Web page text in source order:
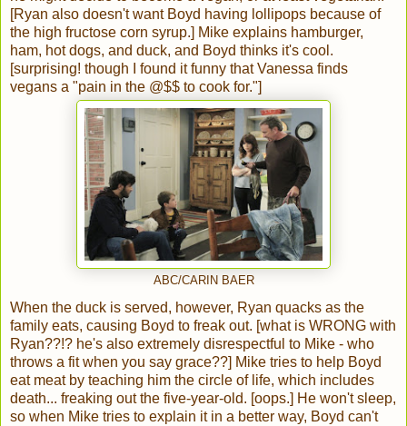
[Ryan also doesn't want Boyd having lollipops because of
the high fructose corn syrup.] Mike explains hamburger,
ham, hot dogs, and duck, and Boyd thinks it's cool.
[surprising! though I found it funny that Vanessa finds
vegans a "pain in the @$$ to cook for."]
ABC/CARIN BAER
When the duck is served, however, Ryan quacks as the
family eats, causing Boyd to freak out. [what is WRONG with
Ryan??!? he's also extremely disrespectful to Mike - who
throws a fit when you say grace??] Mike tries to help Boyd
eat meat by teaching him the circle of life, which includes
death... freaking out the five-year-old. [oops.] He won't sleep,
so when Mike tries to explain it in a better way, Boyd can't